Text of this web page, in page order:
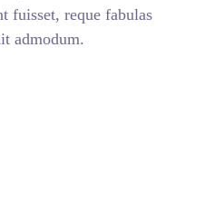
fuisset, reque fabulas
admodum.